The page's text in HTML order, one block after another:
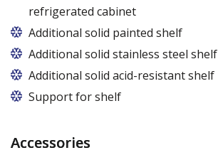
refrigerated cabinet
Additional solid painted shelf
Additional solid stainless steel shelf
Additional solid acid-resistant shelf
Support for shelf
Accessories